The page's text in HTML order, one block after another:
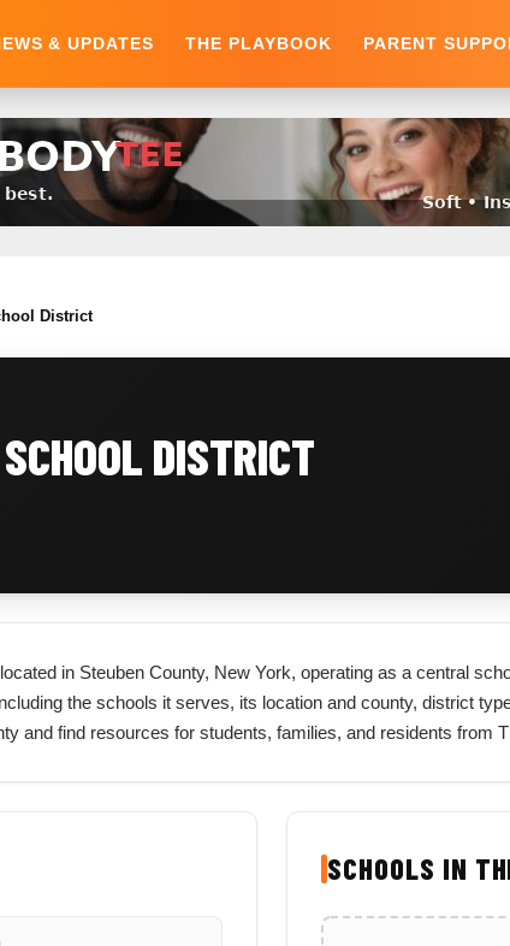
& UPDATES THE PLAYBOOK PARENT
District
DISTRICT
in Steuben County, New York, operating as a central
the schools it serves, its location and county, district
and find resources for students, families, and residents from
SCHOOLS IN